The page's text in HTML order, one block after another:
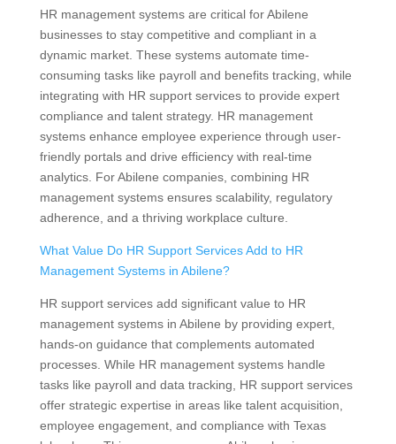
HR management systems are critical for Abilene
businesses to stay competitive and compliant in a
dynamic market. These systems automate time-
consuming tasks like payroll and benefits tracking, while
integrating with HR support services to provide expert
compliance and talent strategy. HR management
systems enhance employee experience through user-
friendly portals and drive efficiency with real-time
analytics. For Abilene companies, combining HR
management systems ensures scalability, regulatory
adherence, and a thriving workplace culture.
What Value Do HR Support Services Add to HR
Management Systems in Abilene?
HR support services add significant value to HR
management systems in Abilene by providing expert,
hands-on guidance that complements automated
processes. While HR management systems handle
tasks like payroll and data tracking, HR support services
offer strategic expertise in areas like talent acquisition,
employee engagement, and compliance with Texas